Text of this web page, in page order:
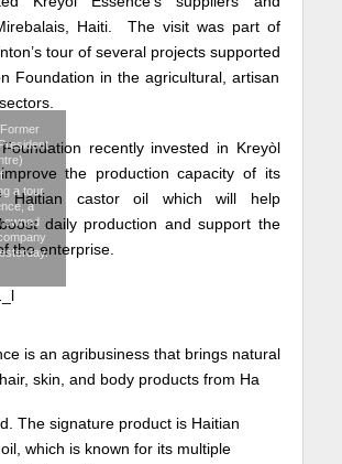
Haiti. The visit was part of
tour of several projects supported
Foundation in the agricultural, artisan
recently invested in Kreyòl
the production capacity of its
Haitian castor oil which will help
daily production and support the
the enterprise.
a tour
a
owned
is an agribusiness that brings natural
skin, and body products from Ha
The signature product is Haitian
which is known for its multiple